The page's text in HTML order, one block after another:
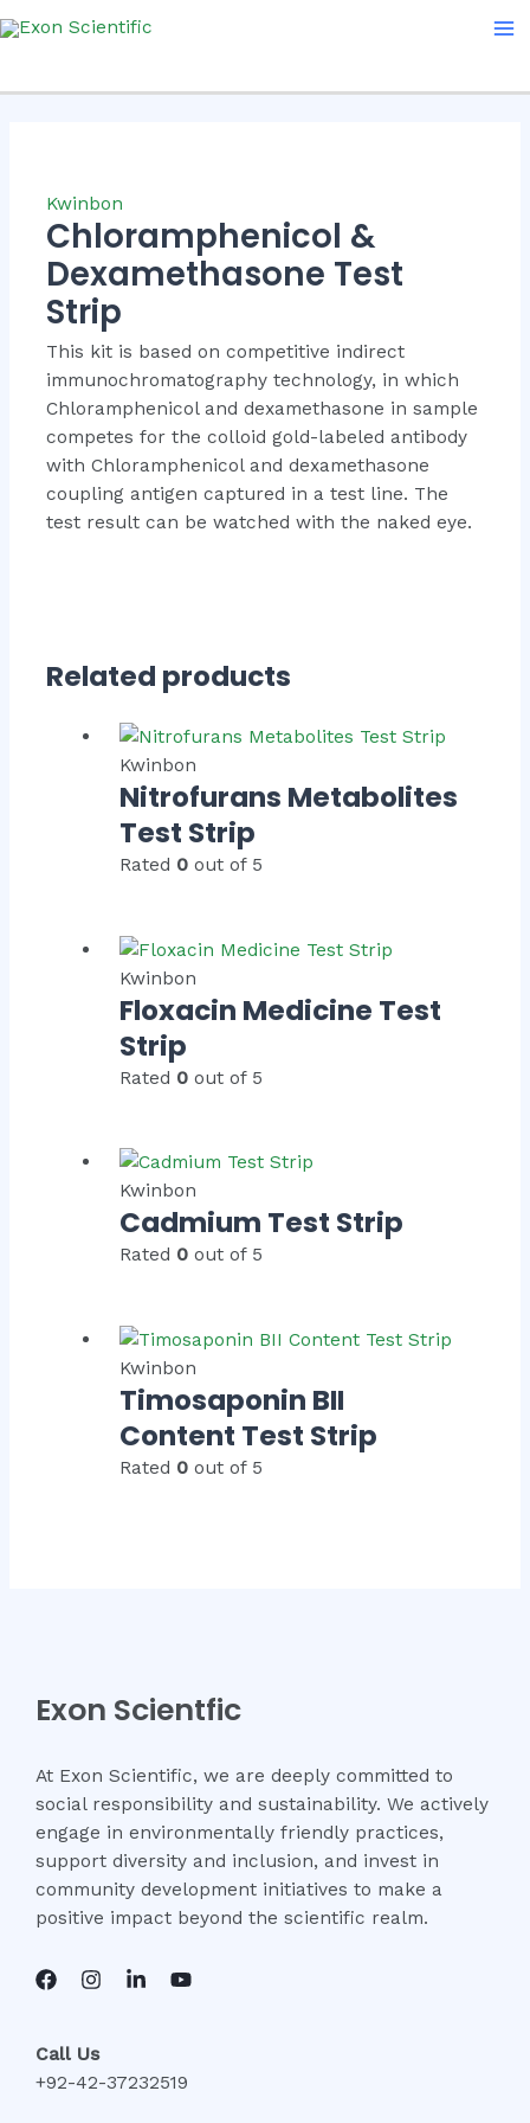
to
Kwinbon
Chloramphenicol &
Dexamethasone Test
Strip
This kit is based on competitive indirect
immunochromatography technology, in which
Chloramphenicol and dexamethasone in sample
competes for the colloid gold-labeled antibody
with Chloramphenicol and dexamethasone
coupling antigen captured in a test line. The
test result can be watched with the naked eye.
Related products
Kwinbon
Nitrofurans Metabolites
Test Strip
Rated 0 out of 5
Kwinbon
Floxacin Medicine Test
Strip
Rated 0 out of 5
Kwinbon
Cadmium Test Strip
Rated 0 out of 5
Kwinbon
Timosaponin BII
Content Test Strip
Rated 0 out of 5
Exon Scientfic
At Exon Scientific, we are deeply committed to
social responsibility and sustainability. We actively
engage in environmentally friendly practices,
support diversity and inclusion, and invest in
community development initiatives to make a
positive impact beyond the scientific realm.
Call Us
+92-42-37232519